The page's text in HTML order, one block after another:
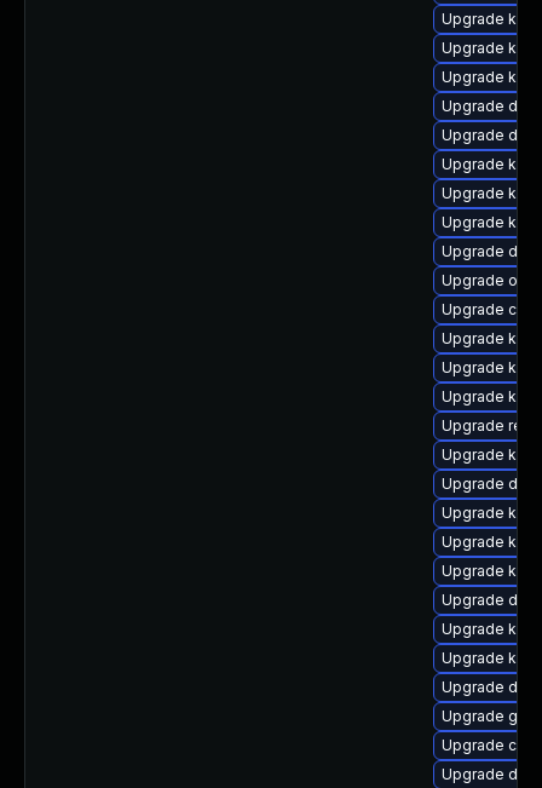
Upgrade
Upgrade
Upgrade
Upgrade dtb-
Upgrade
Upgrade
Upgrade
Upgrade
Upgrade
Upgrade
Upgrade
Upgrade
Upgrade
Upgrade
Upgrade
Upgrade
Upgrade
Upgrade
Upgrade
Upgrade
Upgrade
Upgrade
Upgrade
Upgrade
Upgrade
Upgrade
Upgrade dtb-